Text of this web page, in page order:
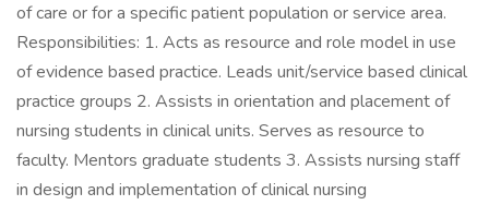
of care or for a specific patient population or service area.
Responsibilities: 1. Acts as resource and role model in use
of evidence based practice. Leads unit/service based clinical
practice groups 2. Assists in orientation and placement of
nursing students in clinical units. Serves as resource to
faculty. Mentors graduate students 3. Assists nursing staff
in design and implementation of clinical nursing